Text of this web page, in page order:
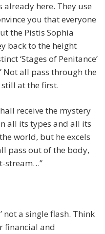
here. They use
you that everyone
the Pistis Sophia
back to the height
‘Stages of Penitance’
Not all pass through the
at the first.
receive the mystery
all its types and all its
world, but he excels
pass out of the body,
stream…”
not a single flash. Think
financial and